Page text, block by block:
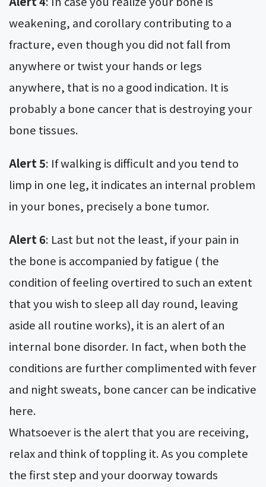
weakening, and corollary contributing to a
fracture, even though you did not fall from
anywhere or twist your hands or legs
anywhere, that is no a good indication. It is
probably a bone cancer that is destroying your
bone tissues.
Alert 5: If walking is difficult and you tend to
limp in one leg, it indicates an internal problem
in your bones, precisely a bone tumor.
Alert 6: Last but not the least, if your pain in
the bone is accompanied by fatigue ( the
condition of feeling overtired to such an extent
that you wish to sleep all day round, leaving
aside all routine works), it is an alert of an
internal bone disorder. In fact, when both the
conditions are further complimented with fever
and night sweats, bone cancer can be indicative
here.
Whatsoever is the alert that you are receiving,
relax and think of toppling it. As you complete
the first step and your doorway towards